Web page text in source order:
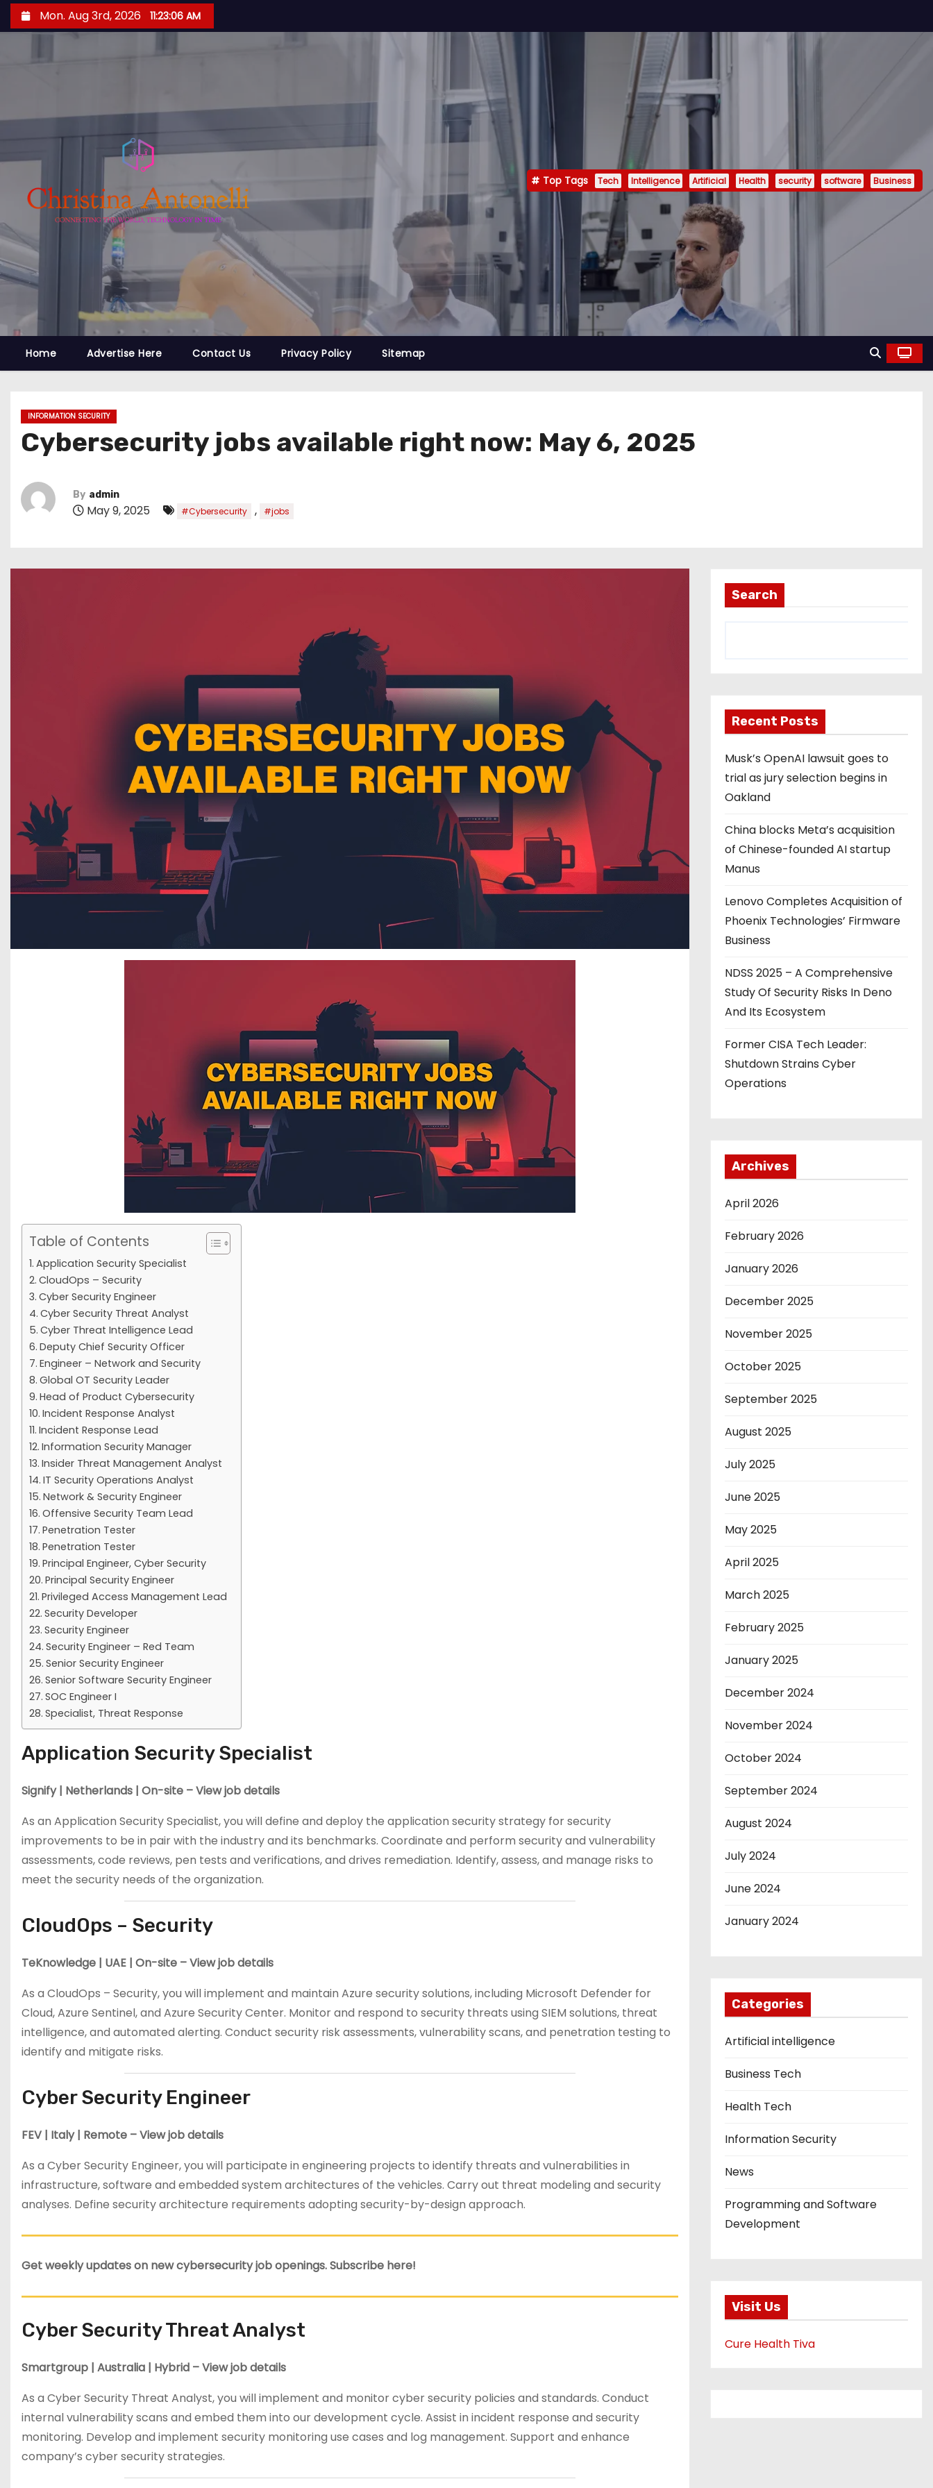
k
c
n
n
t
Mon. Aug 3rd, 2026 11:23:07 AM
Top Tags Tech Intelligence Artificial Health security software Business
Home Advertise Here Contact Us Privacy Policy Sitemap
INFORMATION SECURITY
Cybersecurity jobs available right now: May 6, 2025
By admin
May 9, 2025 #Cybersecurity , #jobs
Table of Contents
Application Security Specialist
CloudOps – Security
Cyber Security Engineer
Cyber Security Threat Analyst
Cyber Threat Intelligence Lead
Deputy Chief Security Officer
Engineer – Network and Security
Global OT Security Leader
Head of Product Cybersecurity
Incident Response Analyst
Incident Response Lead
Information Security Manager
Insider Threat Management Analyst
IT Security Operations Analyst
Network & Security Engineer
Offensive Security Team Lead
Penetration Tester
Penetration Tester
Principal Engineer, Cyber Security
Principal Security Engineer
Privileged Access Management Lead
Security Developer
Security Engineer
Security Engineer – Red Team
Senior Security Engineer
Senior Software Security Engineer
SOC Engineer I
Specialist, Threat Response
Application Security Specialist
Signify | Netherlands | On-site – View job details
As an Application Security Specialist, you will define and deploy the application security strategy for security
improvements to be in pair with the industry and its benchmarks. Coordinate and perform security and vulnerability
assessments, code reviews, pen tests and verifications, and drives remediation. Identify, assess, and manage risks to
meet the security needs of the organization.
CloudOps – Security
TeKnowledge | UAE | On-site – View job details
As a CloudOps – Security, you will implement and maintain Azure security solutions, including Microsoft Defender for
Cloud, Azure Sentinel, and Azure Security Center. Monitor and respond to security threats using SIEM solutions, threat
intelligence, and automated alerting. Conduct security risk assessments, vulnerability scans, and penetration testing to
identify and mitigate risks.
Cyber Security Engineer
FEV | Italy | Remote – View job details
As a Cyber Security Engineer, you will participate in engineering projects to identify threats and vulnerabilities in
infrastructure, software and embedded system architectures of the vehicles. Carry out threat modeling and security
analyses. Define security architecture requirements adopting security-by-design approach.
Get weekly updates on new cybersecurity job openings. Subscribe here!
Cyber Security Threat Analyst
Smartgroup | Australia | Hybrid – View job details
As a Cyber Security Threat Analyst, you will implement and monitor cyber security policies and standards. Conduct
internal vulnerability scans and embed them into our development cycle. Assist in incident response and security
monitoring. Develop and implement security monitoring use cases and log management. Support and enhance
company’s cyber security strategies.
Search
Recent Posts
Musk’s OpenAI lawsuit goes to
trial as jury selection begins in
Oakland
China blocks Meta’s acquisition
of Chinese-founded AI startup
Manus
Lenovo Completes Acquisition of
Phoenix Technologies’ Firmware
Business
NDSS 2025 – A Comprehensive
Study Of Security Risks In Deno
And Its Ecosystem
Former CISA Tech Leader:
Shutdown Strains Cyber
Operations
Archives
April 2026
February 2026
January 2026
December 2025
November 2025
October 2025
September 2025
August 2025
July 2025
June 2025
May 2025
April 2025
March 2025
February 2025
January 2025
December 2024
November 2024
October 2024
September 2024
August 2024
July 2024
June 2024
January 2024
Categories
Artificial intelligence
Business Tech
Health Tech
Information Security
News
Programming and Software
Development
Visit Us
Cure Health Tiva